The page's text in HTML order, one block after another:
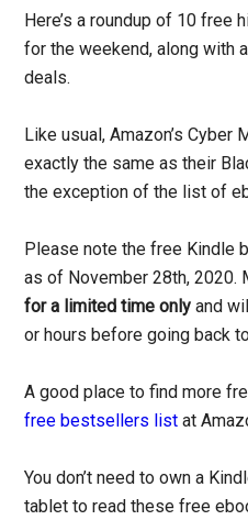
Here’s a roundup of 10 free
for the weekend, along with
deals.
Like usual, Amazon’s Cyber
exactly the same as their
the exception of the list of
Please note the free Kindle
as of November 28th,
for a limited time only and
or hours before going back
A good place to find more
free bestsellers list at
You don’t need to own a
tablet to read these free